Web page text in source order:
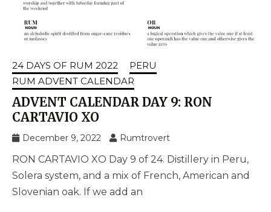
24 DAYS OF RUM 2022
PERU
RUM ADVENT CALENDAR
ADVENT CALENDAR DAY 9: RON
CARTAVIO XO
December 9, 2022 Rumtrovert
RON CARTAVIO XO Day 9 of 24. Distillery in Peru,
Solera system, and a mix of French, American and
Slovenian oak. If we add an